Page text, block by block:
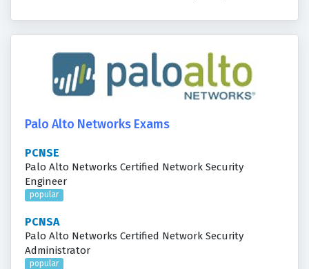
Palo Alto Networks Exams
PCNSE
Palo Alto Networks Certified Network Security
Engineer
popular
PCNSA
Palo Alto Networks Certified Network Security
Administrator
popular